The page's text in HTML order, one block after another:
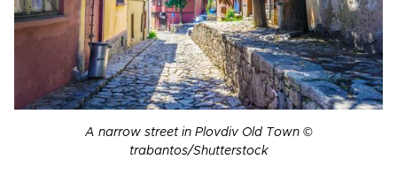
A narrow street in Plovdiv Old Town ©
trabantos/Shutterstock